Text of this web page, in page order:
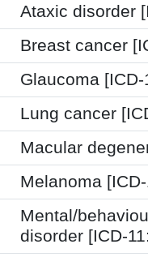
Ataxic disorder
Breast cancer
Glaucoma
Lung cancer
Macular
Melanoma
Mental/
disorder [ICD-